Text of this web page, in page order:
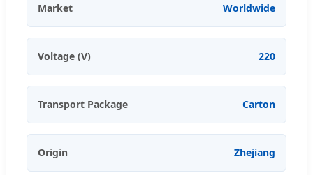
Market Worldwide
Voltage (V) 220
Transport Package Carton
Origin Zhejiang